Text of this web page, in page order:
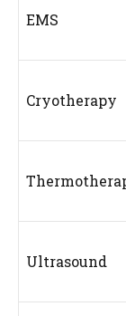
EMS
Cryotherapy
Ultrasound